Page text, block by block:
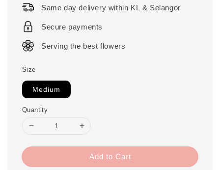
Same day delivery within KL & Selangor
Secure payments
Serving the best flowers
Size
Medium
Quantity
Add to Cart